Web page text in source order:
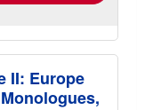
II: Europe